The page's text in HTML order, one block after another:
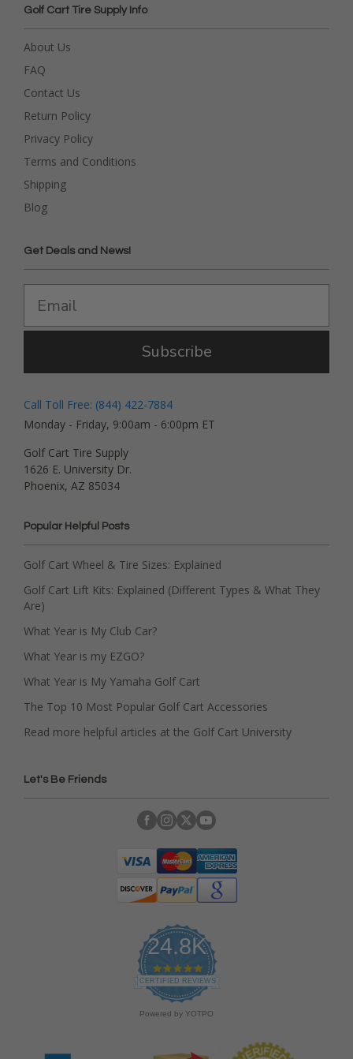
Golf Cart Tire Supply Info
About Us
FAQ
Contact Us
Return Policy
Privacy Policy
Terms and Conditions
Shipping
Blog
Get Deals and News!
Subscribe
Call Toll Free: (844) 422-7884
Monday - Friday, 9:00am - 6:00pm ET
Golf Cart Tire Supply
1626 E. University Dr.
Phoenix, AZ 85034
Popular Helpful Posts
Golf Cart Wheel & Tire Sizes: Explained
Golf Cart Lift Kits: Explained (Different Types & What They
Are)
What Year is My Club Car?
What Year is my EZGO?
What Year is My Yamaha Golf Cart
The Top 10 Most Popular Golf Cart Accessories
Read more helpful articles at the Golf Cart University
Let's Be Friends
24.8K
4
.
9
s
CERTIFIED REVIEWS
Powered by YOTPO